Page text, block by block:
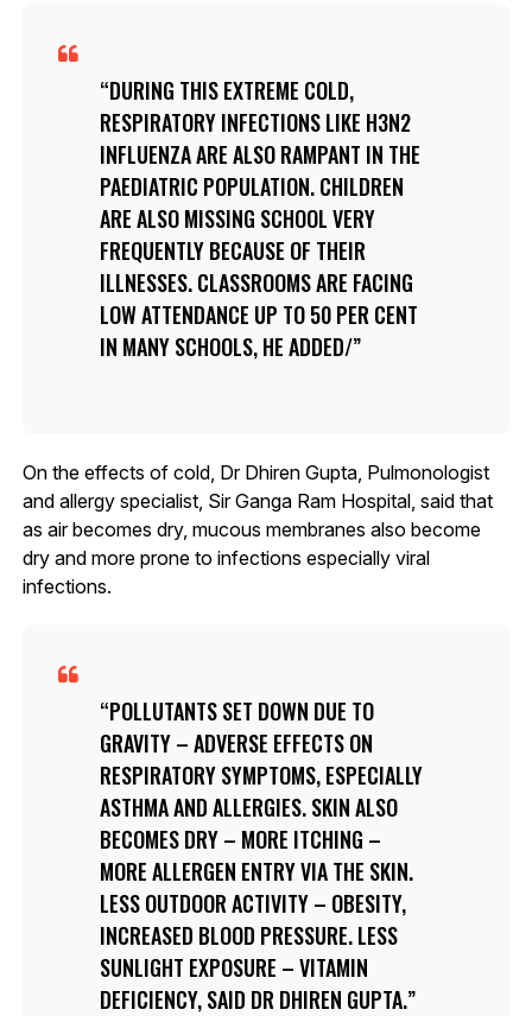
DURING THIS EXTREME COLD,
RESPIRATORY INFECTIONS LIKE H3N2
INFLUENZA ARE ALSO RAMPANT IN THE
PAEDIATRIC POPULATION. CHILDREN
ARE ALSO MISSING SCHOOL VERY
FREQUENTLY BECAUSE OF THEIR
ILLNESSES. CLASSROOMS ARE FACING
LOW ATTENDANCE UP TO 50 PER CENT
IN MANY SCHOOLS, HE ADDED/
On the effects of cold, Dr Dhiren Gupta, Pulmonologist
and allergy specialist, Sir Ganga Ram Hospital, said that
as air becomes dry, mucous membranes also become
dry and more prone to infections especially viral
infections.
POLLUTANTS SET DOWN DUE TO
GRAVITY – ADVERSE EFFECTS ON
RESPIRATORY SYMPTOMS, ESPECIALLY
ASTHMA AND ALLERGIES. SKIN ALSO
BECOMES DRY – MORE ITCHING –
MORE ALLERGEN ENTRY VIA THE SKIN.
LESS OUTDOOR ACTIVITY – OBESITY,
INCREASED BLOOD PRESSURE. LESS
SUNLIGHT EXPOSURE – VITAMIN
DEFICIENCY, SAID DR DHIREN GUPTA.